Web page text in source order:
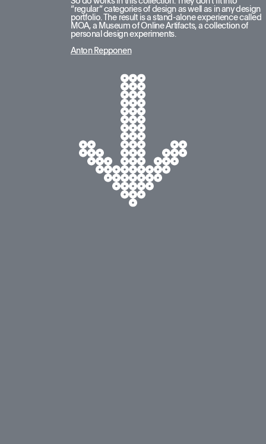
“regular” categories of design as well as in any design
portfolio. The result is a stand-alone experience called
MOA, a Museum of Online Artifacts, a collection of
personal design experiments.
Anton Repponen